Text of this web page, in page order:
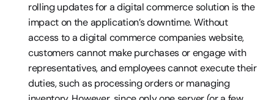
rolling updates for a digital commerce solution is the
impact on the application’s downtime. Without
access to a digital commerce companies website,
customers cannot make purchases or engage with
representatives, and employees cannot execute their
duties, such as processing orders or managing